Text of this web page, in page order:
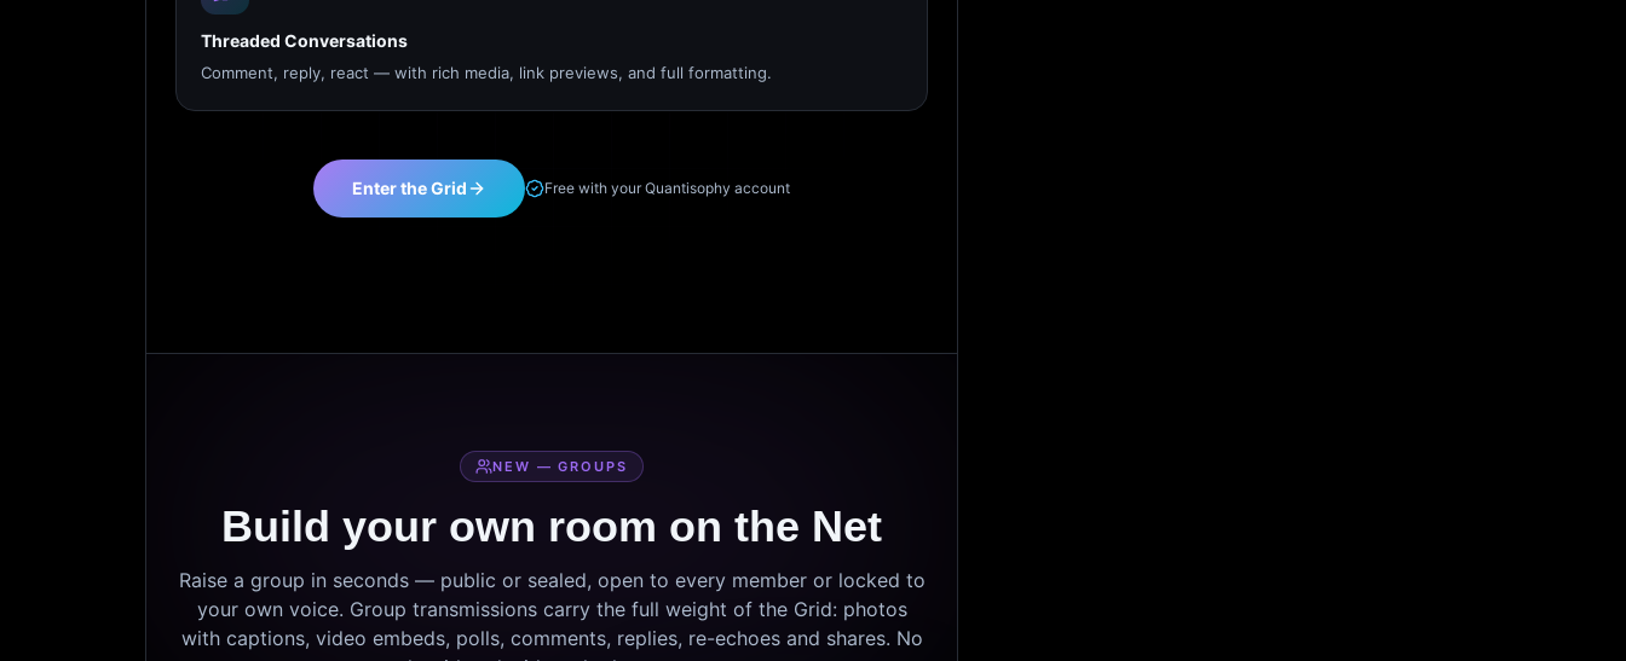
Threaded Conversations
Comment, reply, react — with rich media, link previews, and full formatting.
Enter the Grid Free with your Quantisophy account
NEW — GROUPS
Build your own room on the Net
Raise a group in seconds — public or sealed, open to every member or locked to
your own voice. Group transmissions carry the full weight of the Grid: photos
with captions, video embeds, polls, comments, replies, re-echoes and shares. No